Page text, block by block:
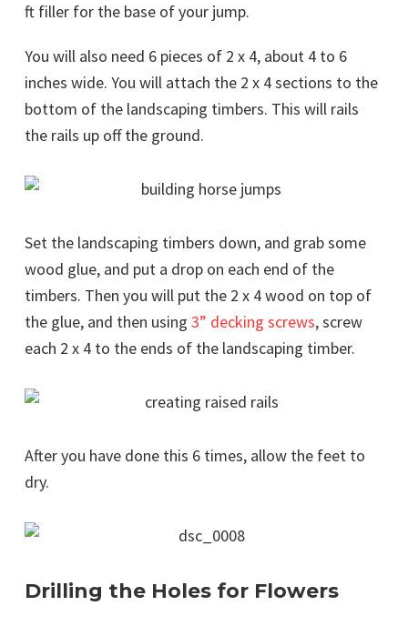
ft filler for the base of your jump.
You will also need 6 pieces of 2 x 4, about 4 to 6
inches wide. You will attach the 2 x 4 sections to the
bottom of the landscaping timbers. This will rails
the rails up off the ground.
Set the landscaping timbers down, and grab some
wood glue, and put a drop on each end of the
timbers. Then you will put the 2 x 4 wood on top of
the glue, and then using 3” decking screws, screw
each 2 x 4 to the ends of the landscaping timber.
After you have done this 6 times, allow the feet to
dry.
Drilling the Holes for Flowers